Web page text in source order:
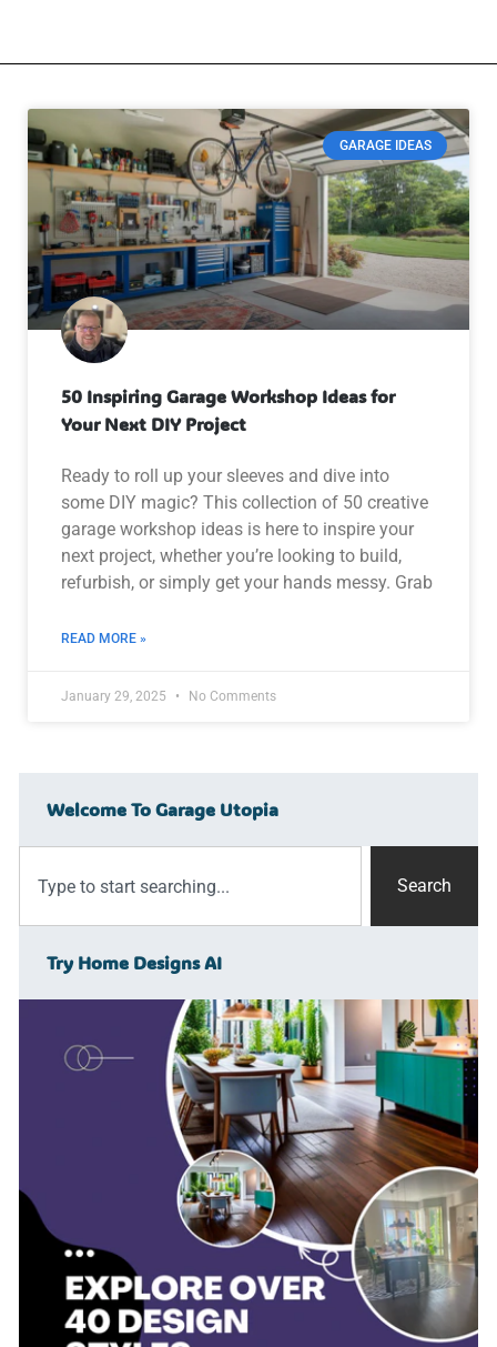
GARAGE IDEAS
50 Inspiring Garage Workshop Ideas for
Your Next DIY Project
Ready to roll up your sleeves and dive into
some DIY magic? This collection of 50 creative
garage workshop ideas is here to inspire your
next project, whether you’re looking to build,
refurbish, or simply get your hands messy. Grab
READ MORE »
January 29, 2025 No Comments
Welcome To Garage Utopia
Search
Try Home Designs AI